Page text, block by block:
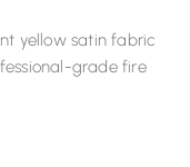
yellow satin fabric
grade fire